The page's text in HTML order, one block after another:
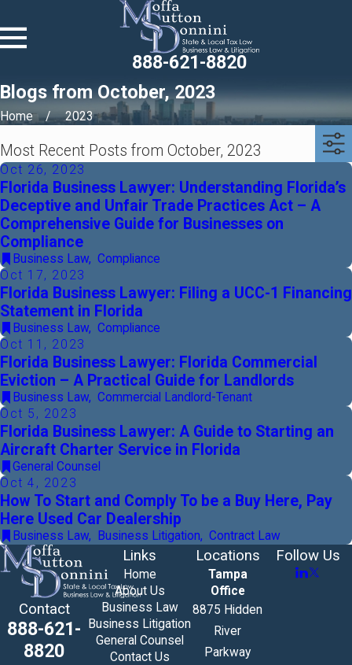
888-621-8820
Blogs from October, 2023
Home 2023
Most Recent Posts from October, 2023
Oct 26, 2023
Florida Business Lawyer: Understanding Florida’s
Deceptive and Unfair Trade Practices Act – A
Comprehensive Guide for Businesses on
Compliance
Business Law, Compliance
Oct 17, 2023
Florida Business Lawyer: Filing a UCC-1 Financing
Statement in Florida
Business Law, Compliance
Oct 11, 2023
Florida Business Lawyer: Florida Commercial
Eviction – A Practical Guide for Landlords
Business Law, Commercial Landlord-Tenant
Oct 5, 2023
Florida Business Lawyer: A Guide to Starting an
Aircraft Charter Service in Florida
General Counsel
Oct 4, 2023
How To Start and Comply To be a Buy Here, Pay
Here Used Car Dealership
Business Law, Business Litigation, Contract Law
Contact
888-621-
8820
Links
Home
About Us
Business Law
Business Litigation
General Counsel
Contact Us
Locations
Tampa
Office
8875 Hidden
River
Parkway
Follow Us